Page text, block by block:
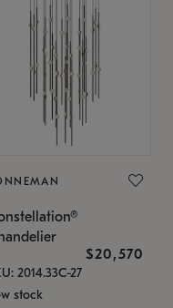
$20,570
2014.33C-27
stock